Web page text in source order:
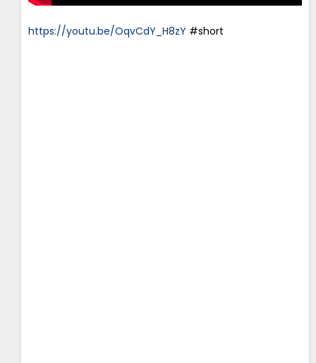
https://youtu.be/OqvCdY_H8zY #short